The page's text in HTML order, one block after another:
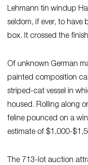
Lehmann tin windup
seldom, if ever, to have
box. It crossed the
Of unknown German
painted composition
striped-cat vessel in
housed. Rolling along
feline pounced on a
estimate of $1,000-
The 713-lot auction